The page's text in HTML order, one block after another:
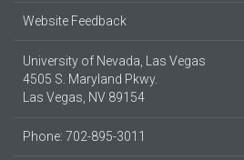
Website Feedback
University of Nevada, Las Vegas
4505 S. Maryland Pkwy.
Las Vegas, NV 89154
Phone: 702-895-3011